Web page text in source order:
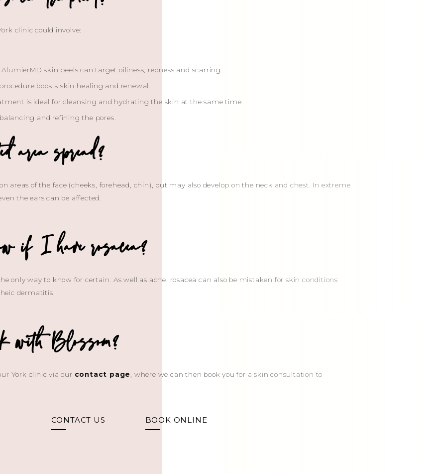
clinic could involve:
AlumierMD skin peels can target oiliness, redness and scarring.
boosts skin healing and renewal.
is ideal for cleansing and hydrating the skin at the same time.
and refining the pores.
area spread?
areas of the face (cheeks, forehead, chin), but may also develop on the neck and chest. In extreme
the ears can be affected.
if I have rosacea?
only way to know for certain. As well as acne, rosacea can also be mistaken for skin conditions
dermatitis.
with Blossom?
York clinic via our contact page
, where we can then book you for a skin consultation to
CONTACT US BOOK ONLINE